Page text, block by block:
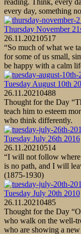
every day, something
Thursday November
26.11.20210517
“So much of what we
for some of us small,
be happy with a calm
Tuesday August 10th
26.11.20210488
Thought for the Day
teach him to esteem
who think differently.
Tuesday July 26th 2016
26.11.20210514
“I will not follow where
is no path, and I will
(1875-1930)
Tuesday July 20th 2010
26.11.20210485
Thought for the Day
who walk on the well-
who are showing a new